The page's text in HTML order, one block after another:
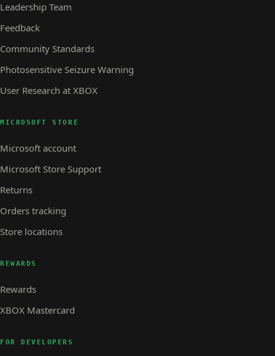
Leadership Team
Feedback
Community Standards
Photosensitive Seizure Warning
User Research at XBOX
MICROSOFT STORE
Microsoft account
Microsoft Store Support
Returns
Orders tracking
Store locations
REWARDS
Rewards
XBOX Mastercard
FOR DEVELOPERS